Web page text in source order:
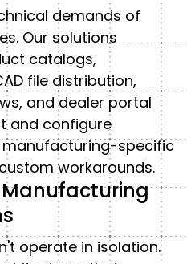
demands of
Our solutions
catalogs,
file distribution,
and dealer portal
and configure
specific
workarounds.
operate in isolation.